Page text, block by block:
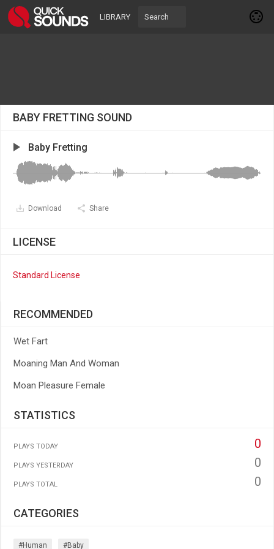
LIBRARY
BABY FRETTING SOUND
Baby Fretting
Download Share
LICENSE
Standard License
RECOMMENDED
Wet Fart
Moaning Man And Woman
Moan Pleasure Female
STATISTICS
PLAYS TODAY 0
PLAYS YESTERDAY 0
PLAYS TOTAL 0
CATEGORIES
#human #baby